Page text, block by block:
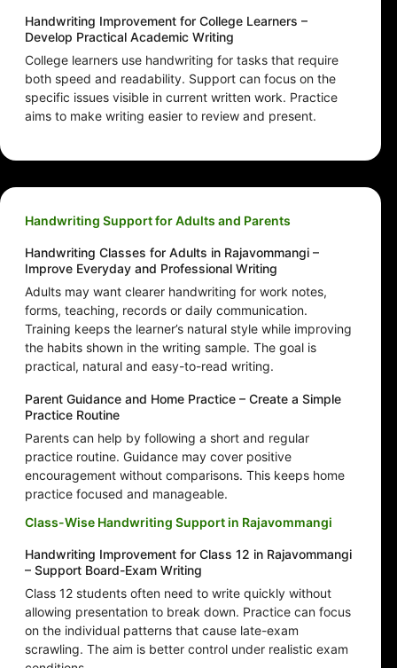
Handwriting Improvement for College Learners –
Develop Practical Academic Writing
College learners use handwriting for tasks that require
both speed and readability. Support can focus on the
specific issues visible in current written work. Practice
aims to make writing easier to review and present.
Handwriting Support for Adults and Parents
Handwriting Classes for Adults in Rajavommangi –
Improve Everyday and Professional Writing
Adults may want clearer handwriting for work notes,
forms, teaching, records or daily communication.
Training keeps the learner’s natural style while improving
the habits shown in the writing sample. The goal is
practical, natural and easy-to-read writing.
Parent Guidance and Home Practice – Create a Simple
Practice Routine
Parents can help by following a short and regular
practice routine. Guidance may cover positive
encouragement without comparisons. This keeps home
practice focused and manageable.
Class-Wise Handwriting Support in Rajavommangi
Handwriting Improvement for Class 12 in Rajavommangi
– Support Board-Exam Writing
Class 12 students often need to write quickly without
allowing presentation to break down. Practice can focus
on the individual patterns that cause late-exam
scrawling. The aim is better control under realistic exam